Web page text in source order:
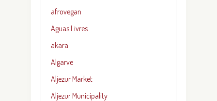
afrovegan
Aguas Livres
akara
Algarve
Aljezur Market
Aljezur Municipality